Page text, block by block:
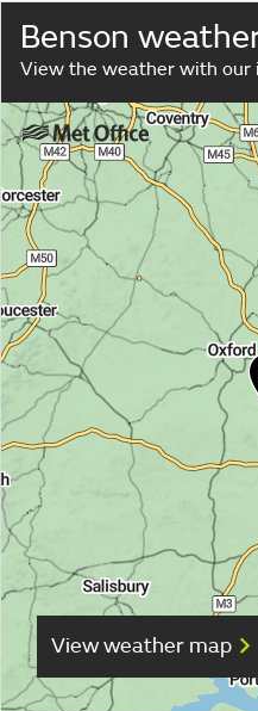
Benson
View the weather with our
View weather map